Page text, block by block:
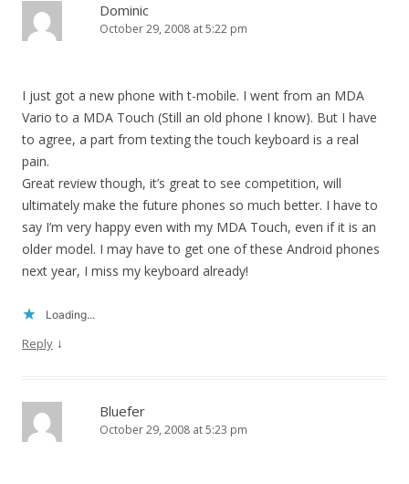
Dominic
October 29, 2008 at 5:22 pm
I just got a new phone with t-mobile. I went from an MDA
Vario to a MDA Touch (Still an old phone I know). But I have
to agree, a part from texting the touch keyboard is a real
pain.
Great review though, it’s great to see competition, will
ultimately make the future phones so much better. I have to
say I’m very happy even with my MDA Touch, even if it is an
older model. I may have to get one of these Android phones
next year, I miss my keyboard already!
Loading...
Reply ↓
Bluefer
October 29, 2008 at 5:23 pm